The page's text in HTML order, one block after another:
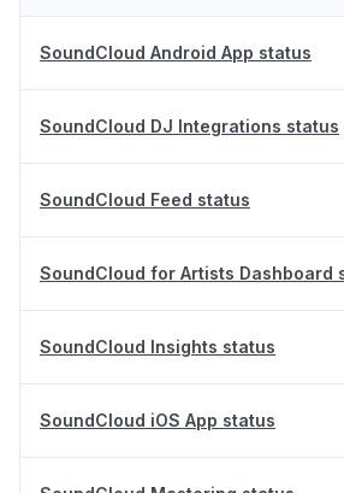
SoundCloud Android App status
SoundCloud DJ Integrations status
SoundCloud Feed status
SoundCloud for Artists Dashboard
SoundCloud Insights status
SoundCloud iOS App status